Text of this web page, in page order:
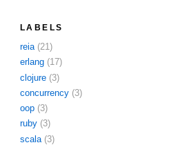
LABELS
reia (21)
erlang (17)
clojure (3)
concurrency (3)
oop (3)
ruby (3)
scala (3)